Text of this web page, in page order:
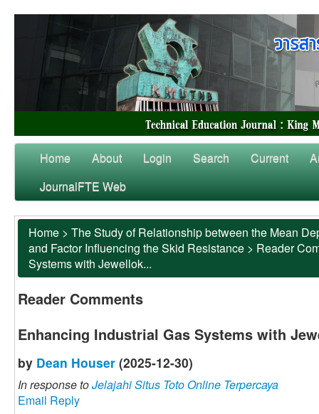
Home About Login Search Current
JournalFTE Web
Home > The Study of Relationship between the Mean
and Factor Influencing the Skid Resistance > Reader
Systems with Jewellok...
Reader Comments
Enhancing Industrial Gas Systems with
by Dean Houser (2025-12-30)
In response toJelajahi Situs Toto Online Terpercaya
Email Reply